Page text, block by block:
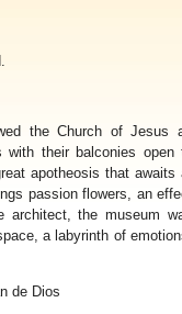
the Church of Jesus
their balconies open
apotheosis that awaits
passion flowers, an
architect, the museum
a labyrinth of
de Dios